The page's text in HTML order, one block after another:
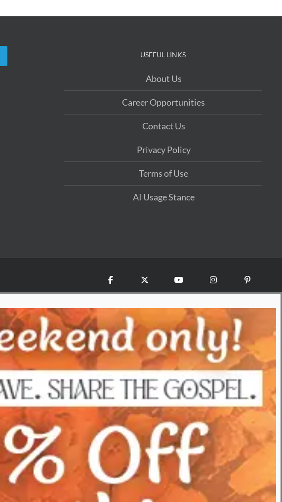
USEFUL LINKS
About Us
Career Opportunities
Contact Us
Privacy Policy
Terms of Use
AI Usage Stance
Facebook YouTube InstagramPinterest